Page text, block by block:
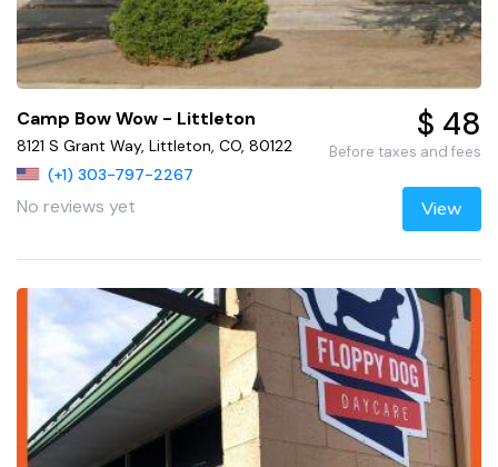
Camp Bow Wow - Littleton
8121 S Grant Way, Littleton, CO, 80122
(+1) 303-797-2267
No reviews yet
$ 48
Before taxes and fees
View